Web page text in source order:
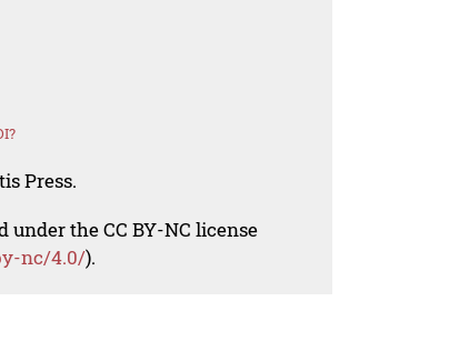
Press.
the CC BY-NC license
nc/4.0/).